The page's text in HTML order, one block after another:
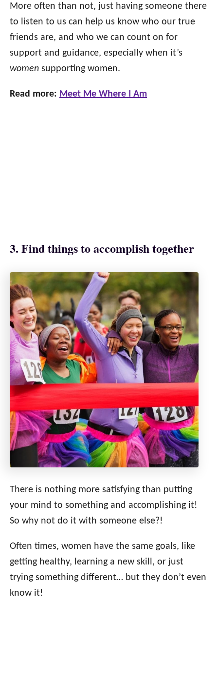
More often than not, just having someone there
to listen to us can help us know who our true
friends are, and who we can count on for
support and guidance, especially when it’s
women supporting women.
Read more: Meet Me Where I Am
3. Find things to accomplish together
There is nothing more satisfying than putting
your mind to something and accomplishing it!
So why not do it with someone else?!
Often times, women have the same goals, like
getting healthy, learning a new skill, or just
trying something different… but they don’t even
know it!